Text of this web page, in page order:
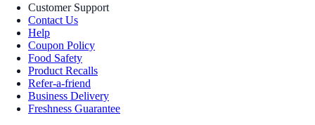
Customer Support
Contact Us
Help
Coupon Policy
Food Safety
Product Recalls
Refer-a-friend
Business Delivery
Freshness Guarantee